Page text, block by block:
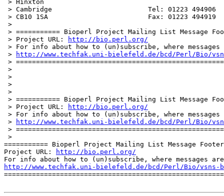
> Hinxton
> Cambridge                        Tel: 01223 494906
> CB10 1SA                         Fax: 01223 494919
>
> =========== Bioperl Project Mailing List Message
> Project URL:
http://bio.perl.org/
> For info about how to (un)subscribe, where
>
http://www.techfak.uni-bielefeld.de/bcd/Perl/Bio/
>
>
>
>
>
> =========== Bioperl Project Mailing List Message
> Project URL:
http://bio.perl.org/
> For info about how to (un)subscribe, where
>
http://www.techfak.uni-bielefeld.de/bcd/Perl/Bio/
>
>
=========== Bioperl Project Mailing List Message Footer
Project URL:
http://bio.perl.org/
http://www.techfak.uni-bielefeld.de/bcd/Perl/Bio/vsns-